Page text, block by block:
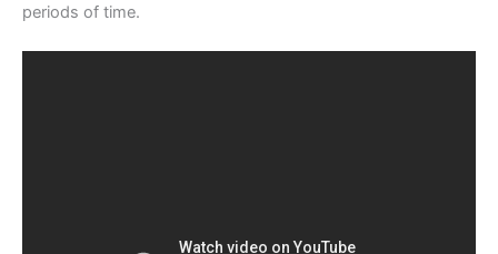
periods of time.